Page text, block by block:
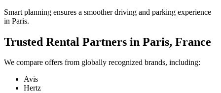
Smart planning ensures a smoother driving and parking experience
in Paris.
Trusted Rental Partners in Paris, France
We compare offers from globally recognized brands, including:
Avis
Hertz